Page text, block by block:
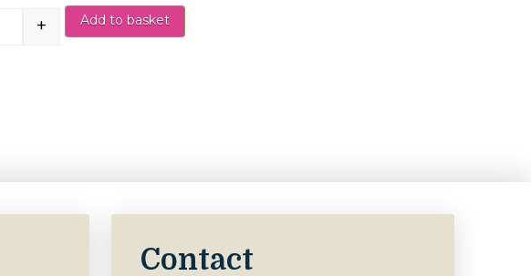
Canna Salmon Pink 5L - Perennial quantity
+ Add to basket
Contact